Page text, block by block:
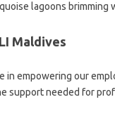
lagoons brimming
Maldives
in empowering our
support needed for